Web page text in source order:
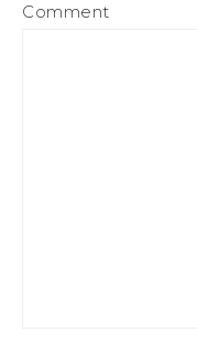
Comment